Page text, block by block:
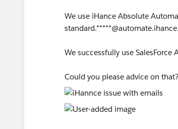
We use iHance Absolute
We successfully use
Could you please advice on that?